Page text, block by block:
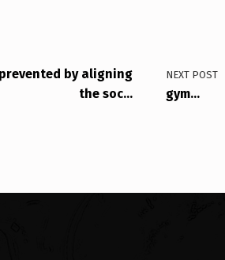
by aligning
the soc…
NEXT POST
gym…